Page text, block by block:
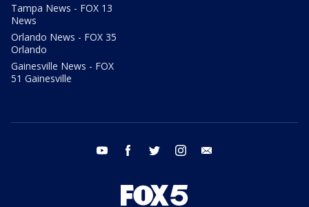
Tampa News - FOX 13
News
Orlando News - FOX 35
Orlando
Gainesville News - FOX
51 Gainesville
youtube facebook twitter instagram